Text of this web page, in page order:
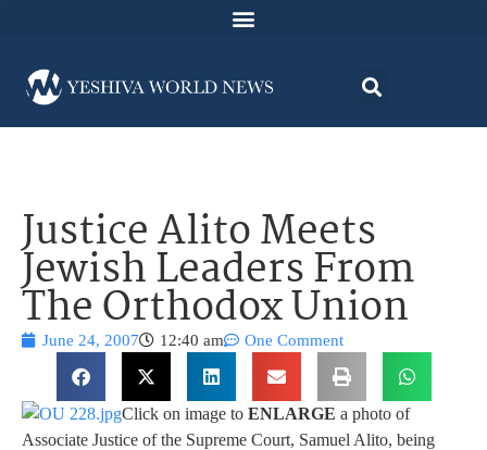
Justice Alito Meets
Jewish Leaders From
The Orthodox Union
June 24, 2007 12:40 am One Comment
Click on image to ENLARGE a photo of
Associate Justice of the Supreme Court, Samuel Alito, being